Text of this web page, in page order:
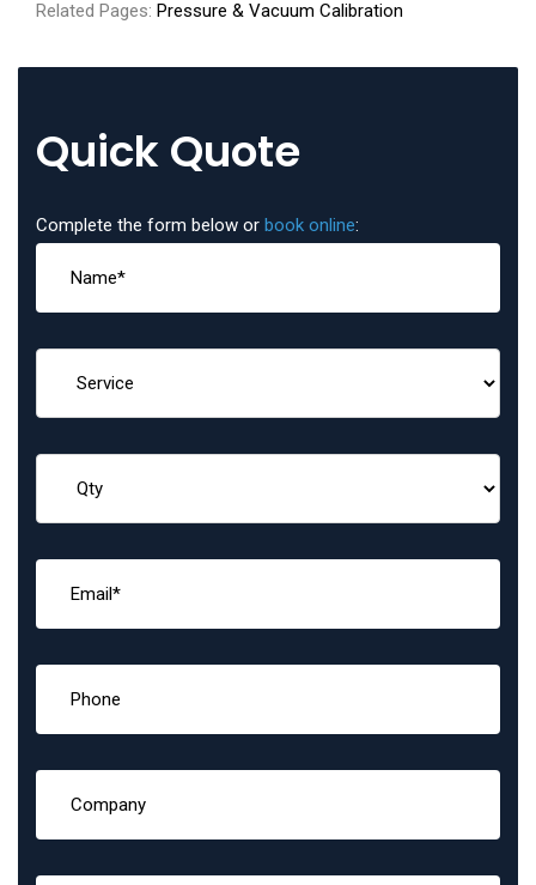
Related Pages: Pressure & Vacuum Calibration
Quick Quote
Complete the form below or book online: